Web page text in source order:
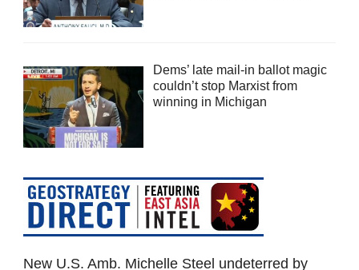
Dems’ late mail-in ballot magic
couldn’t stop Marxist from
winning in Michigan
New U.S. Amb. Michelle Steel undeterred by